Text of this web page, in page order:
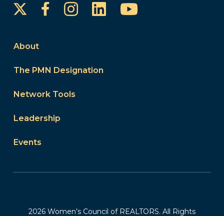
FacebookInstagram
LinkedInYouTube
About
The PMN Designation
Network Tools
Leadership
Events
2026 Women’s Council of REALTORS. All Rights